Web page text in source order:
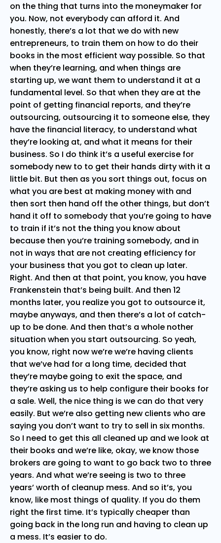
on the thing that turns into the moneymaker for
you. Now, not everybody can afford it. And
honestly, there’s a lot that we do with new
entrepreneurs, to train them on how to do their
books in the most efficient way possible. So that
when they’re learning, and when things are
starting up, we want them to understand it at a
fundamental level. So that when they are at the
point of getting financial reports, and they’re
outsourcing, outsourcing it to someone else, they
have the financial literacy, to understand what
they’re looking at, and what it means for their
business. So I do think it’s a useful exercise for
somebody new to to get their hands dirty with it a
little bit. But then as you sort things out, focus on
what you are best at making money with and
then sort then hand off the other things, but don’t
hand it off to somebody that you’re going to have
to train if it’s not the thing you know about
because then you’re training somebody, and in
not in ways that are not creating efficiency for
your business that you got to clean up later.
Right. And then at that point, you know, you have
Frankenstein that’s being built. And then 12
months later, you realize you got to outsource it,
maybe anyways, and then there’s a lot of catch-
up to be done. And then that’s a whole nother
situation when you start outsourcing. So yeah,
you know, right now we’re we’re having clients
that we’ve had for a long time, decided that
they’re maybe going to exit the space, and
they’re asking us to help configure their books for
a sale. Well, the nice thing is we can do that very
easily. But we’re also getting new clients who are
saying you don’t want to try to sell in six months.
So I need to get this all cleaned up and we look at
their books and we’re like, okay, we know those
brokers are going to want to go back two to three
years. And what we’re seeing is two to three
years’ worth of cleanup mess. And so it’s, you
know, like most things of quality. If you do them
right the first time. It’s typically cheaper than
going back in the long run and having to clean up
a mess. It’s easier to do.